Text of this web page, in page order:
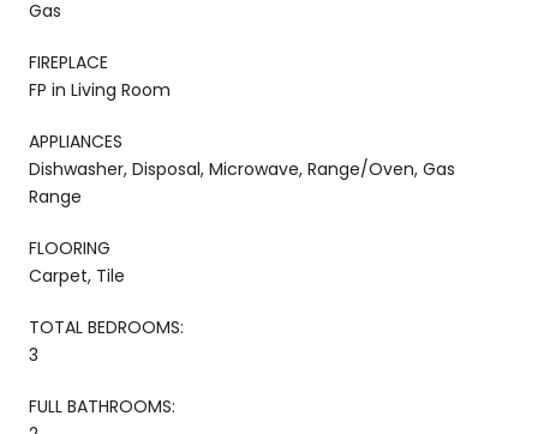
Gas
FIREPLACE
FP in Living Room
APPLIANCES
Dishwasher, Disposal, Microwave, Range/Oven, Gas
Range
FLOORING
Carpet, Tile
TOTAL BEDROOMS:
3
FULL BATHROOMS: